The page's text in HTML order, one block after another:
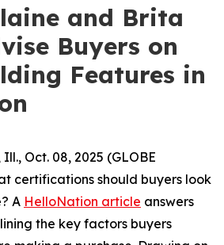
and Brita
Buyers on
Features in
Ill., Oct. 08, 2025 (GLOBE
certifications should buyers look
A HelloNation article answers
the key factors buyers